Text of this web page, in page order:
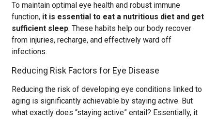
To maintain optimal eye health and robust immune
function, it is essential to eat a nutritious diet and get
sufficient sleep. These habits help our body recover
from injuries, recharge, and effectively ward off
infections.
Reducing Risk Factors for Eye Disease
Reducing the risk of developing eye conditions linked to
aging is significantly achievable by staying active. But
what exactly does “staying active” entail? Essentially, it